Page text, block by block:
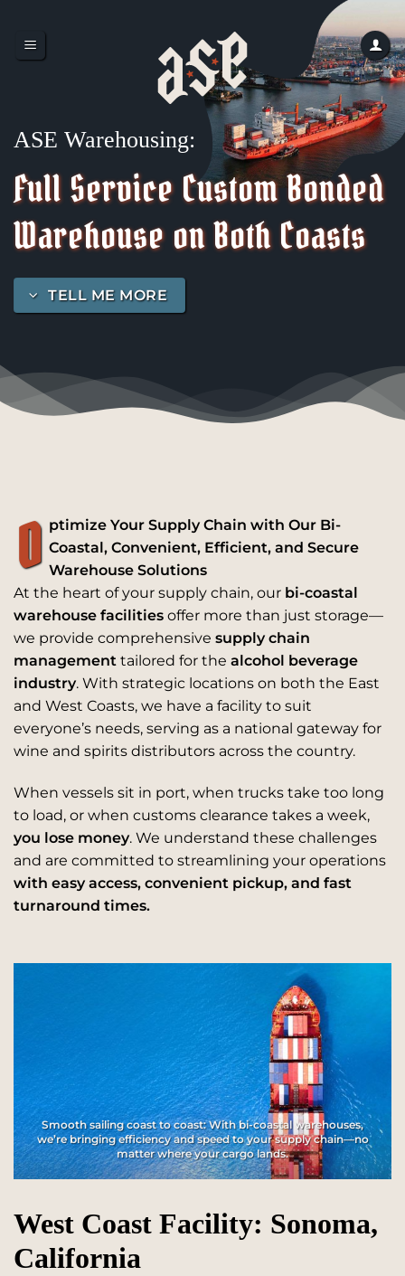
content
ASE Warehousing:
Full Service Custom Bonded
Warehouse on Both Coasts
TELL ME MORE
O ptimize Your Supply Chain with Our Bi-
Coastal, Convenient, Efficient, and Secure
Warehouse Solutions
At the heart of your supply chain, our bi-coastal
warehouse facilities offer more than just storage—
we provide comprehensive supply chain
management tailored for the alcohol beverage
industry. With strategic locations on both the East
and West Coasts, we have a facility to suit
everyone’s needs, serving as a national gateway for
wine and spirits distributors across the country.
When vessels sit in port, when trucks take too long
to load, or when customs clearance takes a week,
you lose money. We understand these challenges
and are committed to streamlining your operations
with easy access, convenient pickup, and fast
turnaround times.
Smooth sailing coast to coast: With bi-coastal warehouses,
we’re bringing efficiency and speed to your supply chain—no
matter where your cargo lands.
West Coast Facility: Sonoma,
California